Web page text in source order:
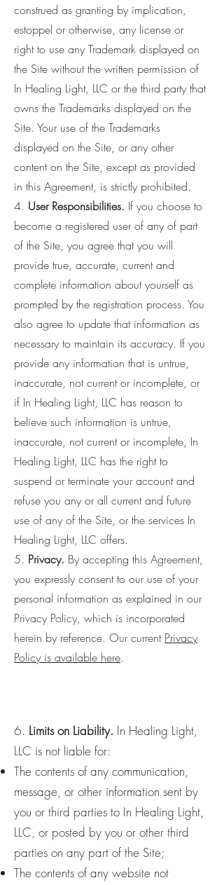
construed as granting by implication,
estoppel or otherwise, any license or
right to use any Trademark displayed on
the Site without the written permission of
In Healing Light, LLC or the third party that
owns the Trademarks displayed on the
Site. Your use of the Trademarks
displayed on the Site, or any other
content on the Site, except as provided
in this Agreement, is strictly prohibited.
4. User Responsibilities. If you choose to
become a registered user of any of part
of the Site, you agree that you will
provide true, accurate, current and
complete information about yourself as
prompted by the registration process. You
also agree to update that information as
necessary to maintain its accuracy. If you
provide any information that is untrue,
inaccurate, not current or incomplete, or
if In Healing Light, LLC has reason to
believe such information is untrue,
inaccurate, not current or incomplete, In
Healing Light, LLC has the right to
suspend or terminate your account and
refuse you any or all current and future
use of any of the Site, or the services In
Healing Light, LLC offers.
5. Privacy. By accepting this Agreement,
you expressly consent to our use of your
personal information as explained in our
Privacy Policy, which is incorporated
herein by reference. Our current Privacy
Policy is available here.
6. Limits on Liability. In Healing Light,
LLC is not liable for:
The contents of any communication,
message, or other information sent by
you or third parties to In Healing Light,
LLC, or posted by you or other third
parties on any part of the Site;
The contents of any website not